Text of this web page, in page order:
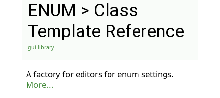
ENUM > Class
Template Reference
gui library
A factory for editors for enum settings.
More...